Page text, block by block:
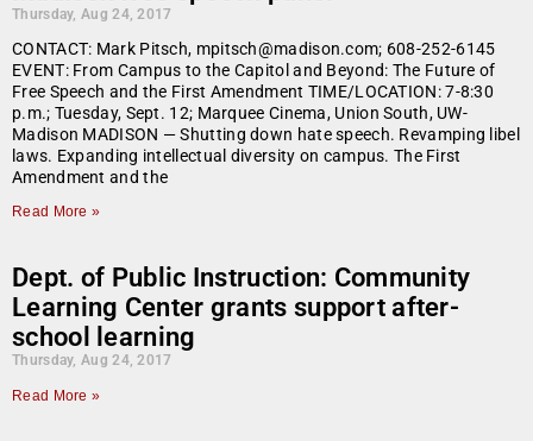
Thursday, Aug 24, 2017
CONTACT: Mark Pitsch, mpitsch@madison.com; 608-252-6145
EVENT: From Campus to the Capitol and Beyond: The Future of
Free Speech and the First Amendment TIME/LOCATION: 7-8:30
p.m.; Tuesday, Sept. 12; Marquee Cinema, Union South, UW-
Madison MADISON — Shutting down hate speech. Revamping libel
laws. Expanding intellectual diversity on campus. The First
Amendment and the
Read More »
Dept. of Public Instruction: Community
Learning Center grants support after-
school learning
Thursday, Aug 24, 2017
Read More »